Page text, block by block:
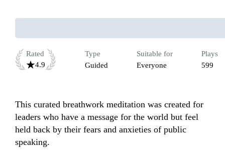
Rated
4.9
Type
Guided
Suitable for
Everyone
Plays
599
This curated breathwork meditation was created for
leaders who have a message for the world but feel
held back by their fears and anxieties of public
speaking.